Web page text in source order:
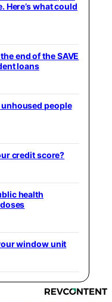
Here’s what could
end of the SAVE
loans
people
credit score?
health
window unit